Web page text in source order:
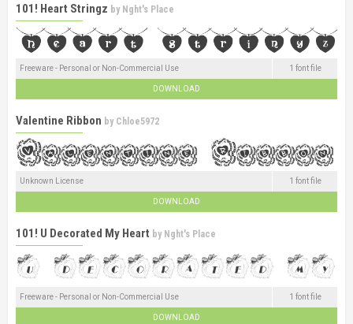
101! Heart Stringz by Nght's Place
Freeware - Personal or Non-Commercial Use 1 font file
DOWNLOAD
Valentine Ribbon by Chloe5972
Unknown License 1 font file
DOWNLOAD
101! U Decorated My Heart by Nght's Place
Freeware - Personal or Non-Commercial Use 1 font file
DOWNLOAD